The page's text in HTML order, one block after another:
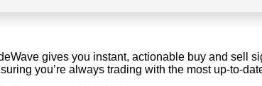
gives you instant, actionable buy and sell
you’re always trading with the most up-to-